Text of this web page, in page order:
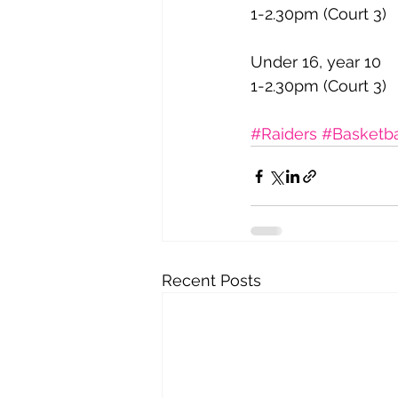
1-2.30pm (Court 3)
Under 16, year 10
1-2.30pm (Court 3)
#Raiders
Recent Posts